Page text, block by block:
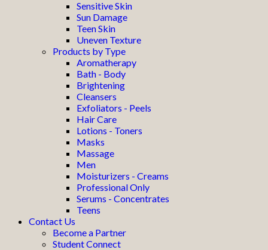
Sensitive Skin
Sun Damage
Teen Skin
Uneven Texture
Products by Type
Aromatherapy
Bath - Body
Brightening
Cleansers
Exfoliators - Peels
Hair Care
Lotions - Toners
Masks
Massage
Men
Moisturizers - Creams
Professional Only
Serums - Concentrates
Teens
Contact Us
Become a Partner
Student Connect